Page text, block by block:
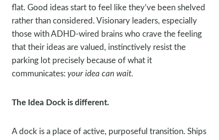
flat. Good ideas start to feel like they’ve been shelved
rather than considered. Visionary leaders, especially
those with ADHD-wired brains who crave the feeling
that their ideas are valued, instinctively resist the
parking lot precisely because of what it
communicates: your idea can wait.
The Idea Dock is different.
A dock is a place of active, purposeful transition. Ships